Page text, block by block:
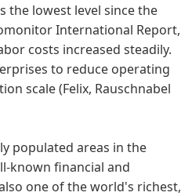
the lowest level since the
International Report,
costs increased steadily.
to reduce operating
scale (Felix, Rauschnabel
populated areas in the
known financial and
one of the world's richest,